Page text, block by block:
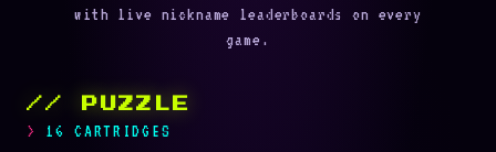
with live nickname leaderboards on every
game.
// PUZZLE
16 CARTRIDGES